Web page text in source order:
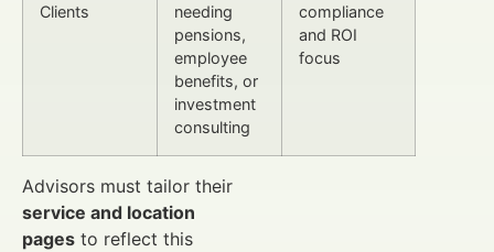
Clients
needing
pensions,
employee
benefits, or
investment
consulting
compliance
and ROI
focus
Advisors must tailor their
service and location
pages to reflect this